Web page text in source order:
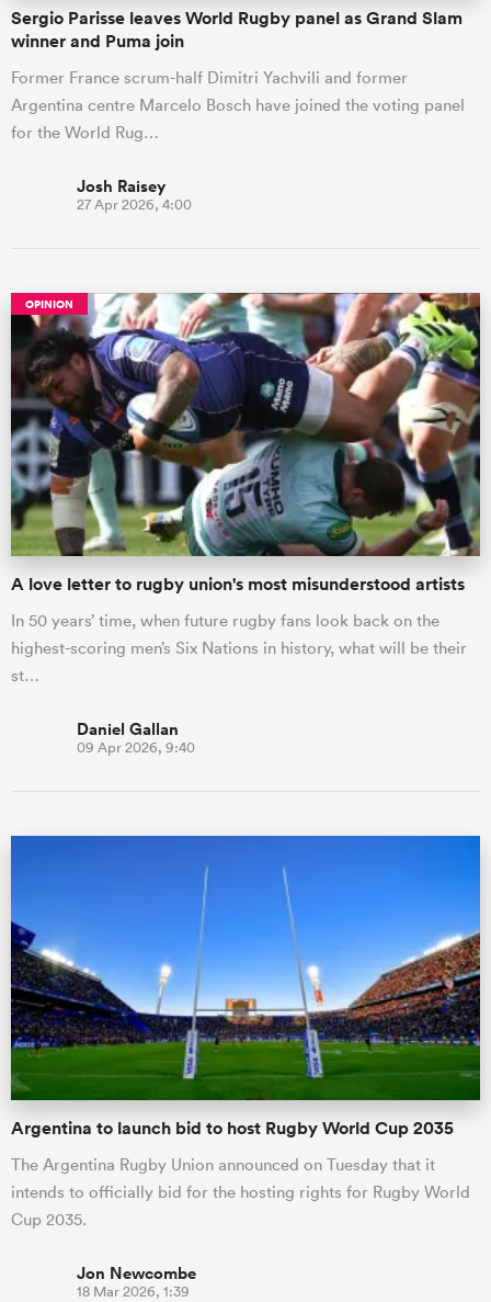
Sergio Parisse leaves World Rugby panel as Grand Slam
winner and Puma join
Former France scrum-half Dimitri Yachvili and former
Argentina centre Marcelo Bosch have joined the voting panel
for the World Rug…
Josh Raisey
27 Apr 2026, 4:00
OPINION
A love letter to rugby union's most misunderstood artists
In 50 years’ time, when future rugby fans look back on the
highest-scoring men’s Six Nations in history, what will be their
st…
Daniel Gallan
09 Apr 2026, 9:40
Argentina to launch bid to host Rugby World Cup 2035
The Argentina Rugby Union announced on Tuesday that it
intends to officially bid for the hosting rights for Rugby World
Cup 2035.
Jon Newcombe
18 Mar 2026, 1:39